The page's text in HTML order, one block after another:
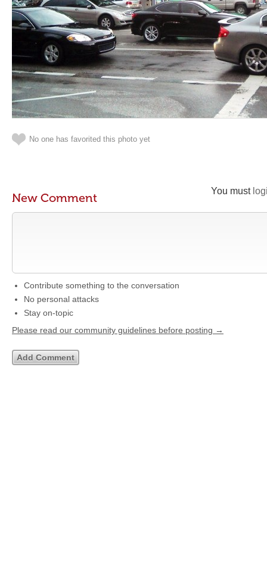
No one has favorited this photo yet
You must
New Comment
Contribute something to the conversation
No personal attacks
Stay on-topic
Please read our community guidelines before posting →